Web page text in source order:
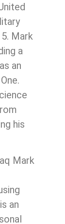
Mark
a
an
his
Mark
an